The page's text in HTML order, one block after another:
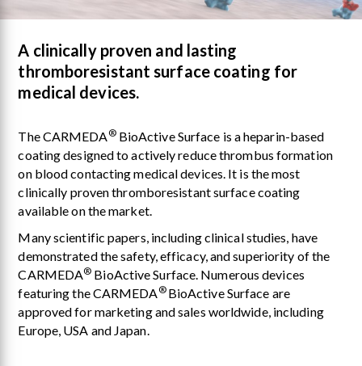
A clinically proven and lasting
thromboresistant surface coating for
medical devices.
The CARMEDA®BioActive Surface is a heparin-based
coating designed to actively reduce thrombus formation
on blood contacting medical devices. It is the most
clinically proven thromboresistant surface coating
available on the market.
Many scientific papers, including clinical studies, have
demonstrated the safety, efficacy, and superiority of the
CARMEDA® BioActive Surface. Numerous devices
featuring the CARMEDA® BioActive Surface are
approved for marketing and sales worldwide, including
Europe, USA and Japan.